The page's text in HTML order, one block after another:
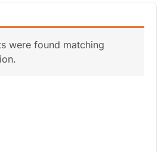
were found matching